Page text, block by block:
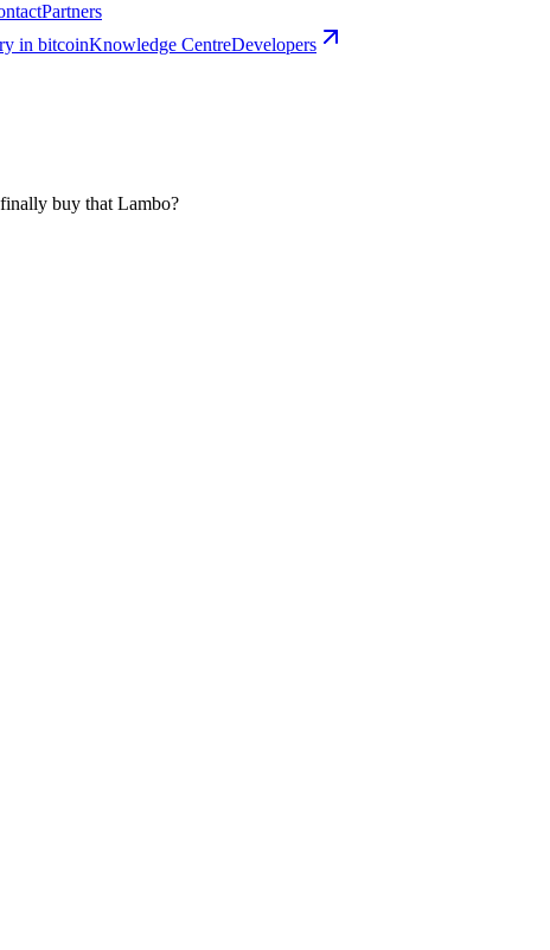
Partners
in bitcoinKnowledge CentreDevelopers
buy that Lambo?